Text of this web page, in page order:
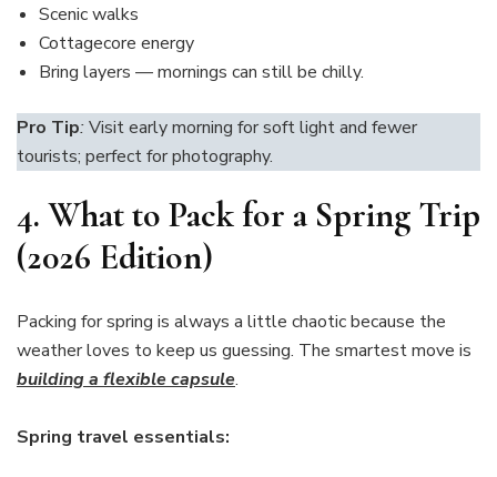
Scenic walks
Cottagecore energy
Bring layers — mornings can still be chilly.
Pro Tip:Visit early morning for soft light and fewer
tourists; perfect for photography.
4. What to Pack for a Spring Trip
(2026 Edition)
Packing for spring is always a little chaotic because the
weather loves to keep us guessing. The smartest move is
building a flexible capsule.
Spring travel essentials: